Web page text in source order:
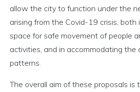
allow the city to function under the
arising from the Covid-19 crisis, both
space for safe movement of people
activities, and in accommodating
patterns.
The overall aim of these proposals is